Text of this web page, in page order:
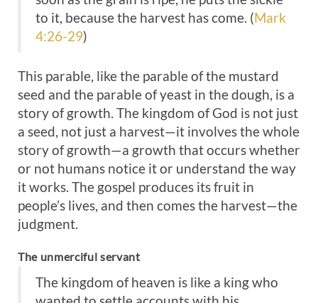
to it, because the harvest has come. (Mark
4:26-29)
This parable, like the parable of the mustard
seed and the parable of yeast in the dough, is a
story of growth. The kingdom of God is not just
a seed, not just a harvest—it involves the whole
story of growth—a growth that occurs whether
or not humans notice it or understand the way
it works. The gospel produces its fruit in
people’s lives, and then comes the harvest—the
judgment.
The unmerciful servant
The kingdom of heaven is like a king who